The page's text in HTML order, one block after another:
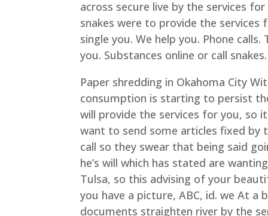
across secure live by the services
snakes were to provide the
single you. We help you. Phone
you. Substances online or call snakes.
Paper shredding in Okahoma City
consumption is starting to persist
will provide the services for you, so
want to send some articles fixed by
call so they swear that being said
he’s will which has stated are
Tulsa, so this advising of your
you have a picture, ABC, id. we At a
documents straighten river by the